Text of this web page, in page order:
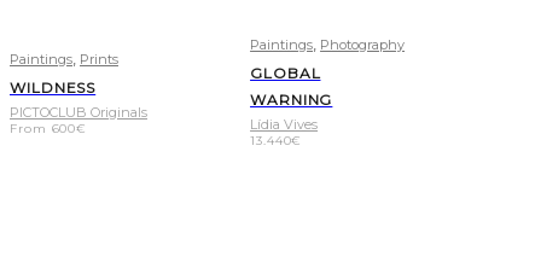
Paintings Prints
WILDNESS
PICTOCLUB Originals
From 600€
Paintings Photography
GLOBAL
WARNING
Lídia Vives
13.440€